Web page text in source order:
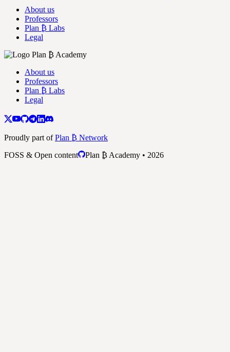
About us
Professors
Plan ₿ Labs
Legal
About us
Professors
Plan ₿ Labs
Legal
Proudly part ofPlan ₿ Network
FOSS & Open content
Plan ₿ Academy • 2026